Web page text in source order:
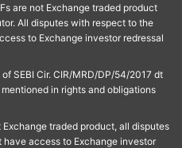
are not Exchange traded product
All disputes with respect to the
to Exchange investor redressal
SEBI Cir. CIR/MRD/DP/54/2017 dt
in rights and obligations
Exchange traded product, all disputes
access to Exchange investor